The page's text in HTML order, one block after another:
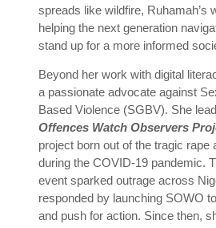
spreads like wildfire, Ruhamah’s
helping the next generation
stand up for a more informed
Beyond her work with digital
a passionate advocate against
Based Violence (SGBV). She
Offences Watch Observers
project born out of the tragic rape
during the COVID-19 pandemic.
event sparked outrage across
responded by launching SOWO
and push for action. Since then,